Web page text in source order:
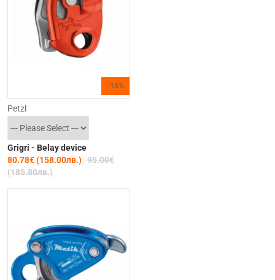
-15%
Petzl
Grigri - Belay device
80.78€ (158.00лв.) 95.00€
(185.80лв.)